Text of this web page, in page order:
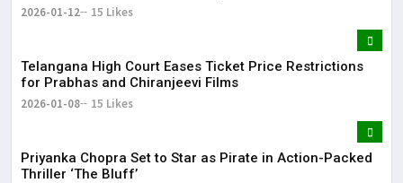
2026-01-12 15 Likes
Telangana High Court Eases Ticket Price Restrictions
for Prabhas and Chiranjeevi Films
2026-01-08 15 Likes
Priyanka Chopra Set to Star as Pirate in Action-Packed
Thriller ‘The Bluff’